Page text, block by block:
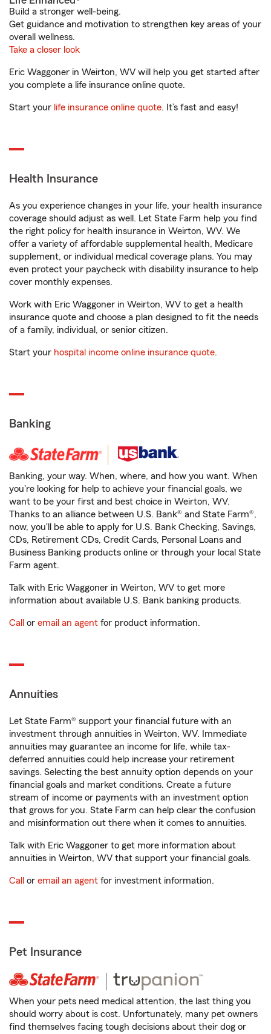
Build a stronger well-being.
Get guidance and motivation to strengthen key areas of your
overall wellness.
Take a closer look
Eric Waggoner in Weirton, WV will help you get started after
you complete a life insurance online quote.
Start your life insurance online quote. It’s fast and easy!
Health Insurance
As you experience changes in your life, your health insurance
coverage should adjust as well. Let State Farm help you find
the right policy for health insurance in Weirton, WV. We
offer a variety of affordable supplemental health, Medicare
supplement, or individual medical coverage plans. You may
even protect your paycheck with disability insurance to help
cover monthly expenses.
Work with Eric Waggoner in Weirton, WV to get a health
insurance quote and choose a plan designed to fit the needs
of a family, individual, or senior citizen.
Start your hospital income online insurance quote.
Banking
Banking, your way. When, where, and how you want. When
you're looking for help to achieve your financial goals, we
want to be your first and best choice in Weirton, WV.
Thanks to an alliance between U.S. Bank® and State Farm®,
now, you'll be able to apply for U.S. Bank Checking, Savings,
CDs, Retirement CDs, Credit Cards, Personal Loans and
Business Banking products online or through your local State
Farm agent.
Talk with Eric Waggoner in Weirton, WV to get more
information about available U.S. Bank banking products.
Call or email an agent for product information.
Annuities
Let State Farm® support your financial future with an
investment through annuities in Weirton, WV. Immediate
annuities may guarantee an income for life, while tax-
deferred annuities could help increase your retirement
savings. Selecting the best annuity option depends on your
financial goals and market conditions. Create a future
stream of income or payments with an investment option
that grows for you. State Farm can help clear the confusion
and misinformation out there when it comes to annuities.
Talk with Eric Waggoner to get more information about
annuities in Weirton, WV that support your financial goals.
Call or email an agent for investment information.
Pet Insurance
When your pets need medical attention, the last thing you
should worry about is cost. Unfortunately, many pet owners
find themselves facing tough decisions about their dog or